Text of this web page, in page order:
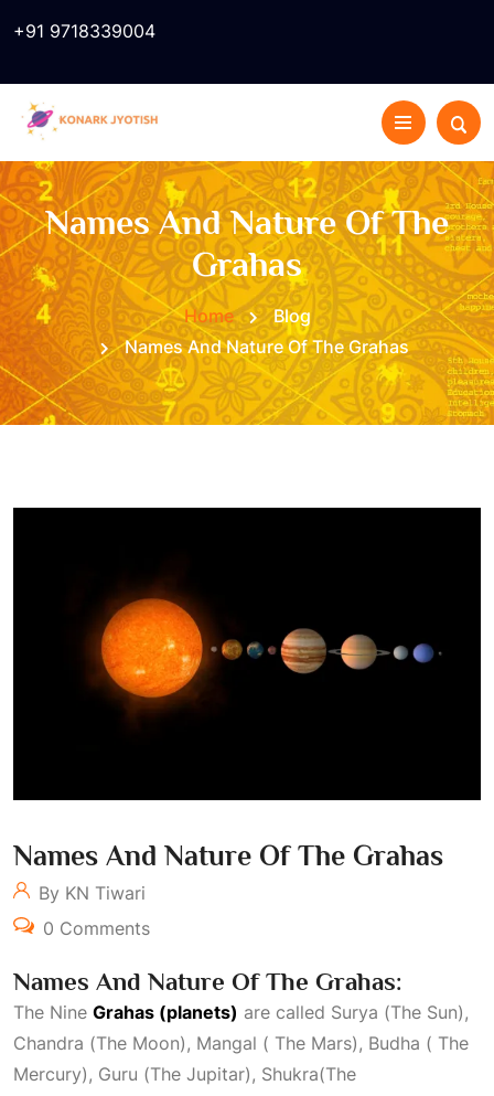
+91 9718339004
Names And Nature Of The
Grahas
Home
Blog
Names And Nature Of The Grahas
Names And Nature Of The Grahas
By KN Tiwari
0 Comments
Names And Nature Of The Grahas:
The Nine Grahas (planets) are called Surya (The Sun),
Chandra (The Moon), Mangal ( The Mars), Budha ( The
Mercury), Guru (The Jupitar), Shukra(The